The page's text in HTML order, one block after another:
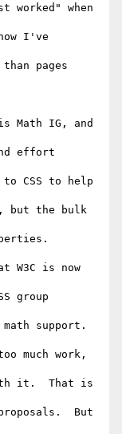
worked" when
I've
pages
Math IG, and
effort
to CSS to help
but the bulk
W3C is now
group
support.
much work,
it.  That is
But